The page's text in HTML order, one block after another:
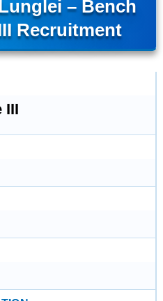
– Bench
Recruitment
III